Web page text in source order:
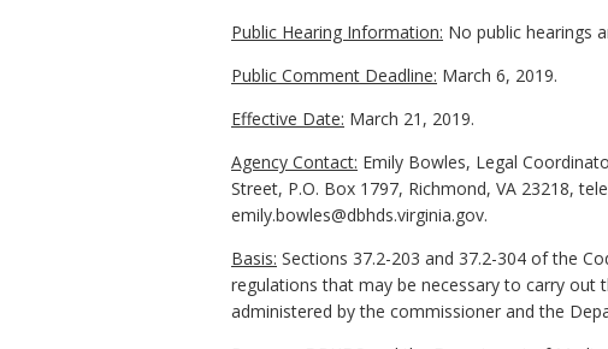
Public Hearing Information: No public hearings
Public Comment Deadline: March 6, 2019.
Effective Date: March 21, 2019.
Agency Contact: Emily Bowles, Legal
Street, P.O. Box 1797, Richmond, VA 23218,
emily.bowles@dbhds.virginia.gov.
Basis: Sections 37.2-203 and 37.2-304 of the
regulations that may be necessary to carry
administered by the commissioner and the